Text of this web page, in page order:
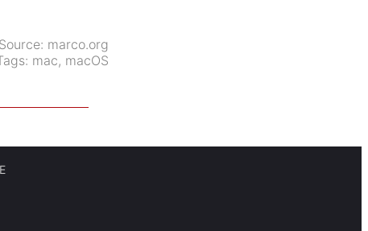
Source: marco.org
mac, macOS